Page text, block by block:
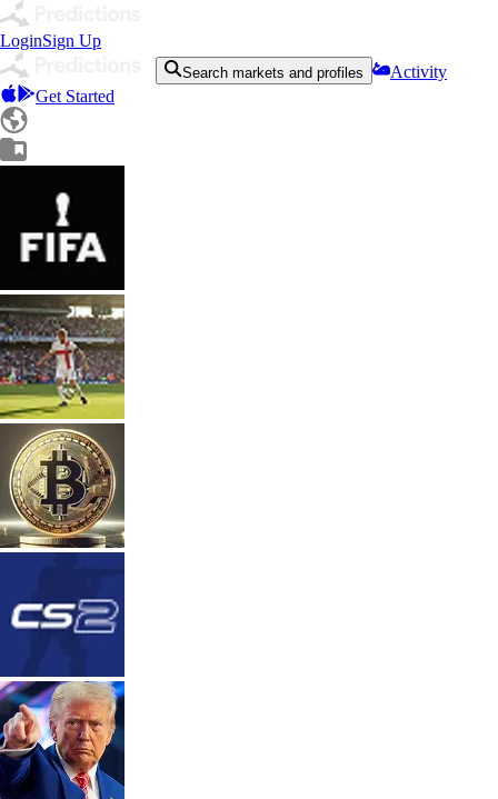
LoginSign Up
Search markets and profiles
Activity
Get Started